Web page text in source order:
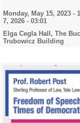
Monday, May 15, 2023 -
7, 2026 - 03:01
Elga Cegla Hall, The
Trubowicz Building